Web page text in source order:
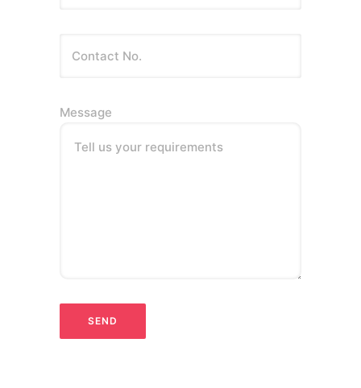
Message
Tell us your requirements